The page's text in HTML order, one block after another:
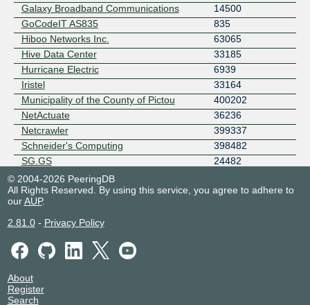
Galaxy Broadband Communications
14500
GoCodeIT AS835
835
Hiboo Networks Inc.
63065
Hive Data Center
33185
Hurricane Electric
6939
Iristel
33164
Municipality of the County of Pictou
400202
NetActuate
36236
Netcrawler
399337
Schneider's Computing
398482
SG.GS
24482
SPEEDFI
Stage2Data
396984
Stargate Connections Inc.
Town of New Glasgow
UNMETERED
Corporation
Windscribe
© 2004-2026 PeeringDB
All Rights Reserved. By using this service, you agree to adhere to
ourAUP.
2.81.0- Privacy Policy
About
Register
Search